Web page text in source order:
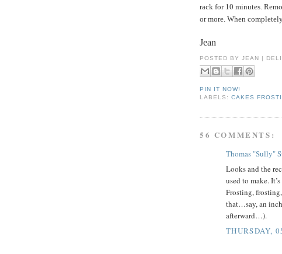
rack for 10 minutes.
or more. When
Jean
POSTED BYJEAN |
PIN IT NOW!
LABELS:CAKES
56 COMMENTS:
Thomas "Sully"
Looks and the
used to make.
Frosting,
that…say, an
afterward…).
THURSDAY,